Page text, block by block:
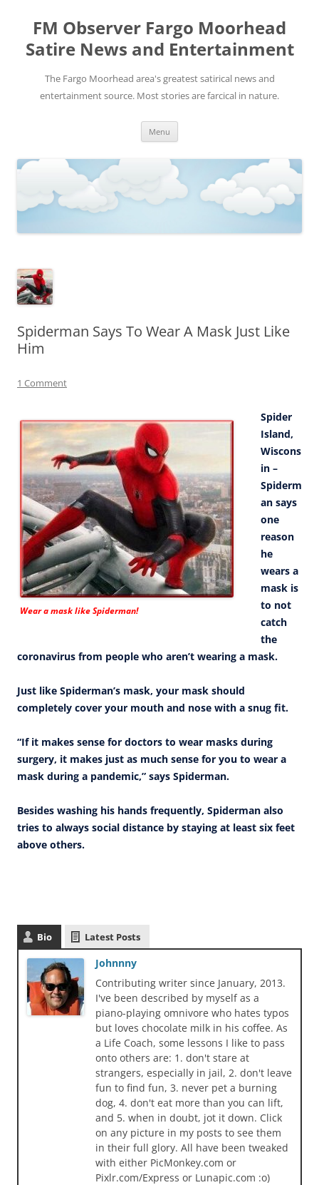
FM Observer Fargo Moorhead
Satire News and Entertainment
The Fargo Moorhead area's greatest satirical news and
entertainment source. Most stories are farcical in nature.
Menu
Spiderman Says To Wear A Mask Just Like
Him
1 Comment
Wear a mask like Spiderman!
Spider
Island,
Wiscons
in –
Spiderm
an says
one
reason
he
wears a
mask is
to not
catch
the
coronavirus from people who aren’t wearing a mask.
Just like Spiderman’s mask, your mask should
completely cover your mouth and nose with a snug fit.
“If it makes sense for doctors to wear masks during
surgery, it makes just as much sense for you to wear a
mask during a pandemic,” says Spiderman.
Besides washing his hands frequently, Spiderman also
tries to always social distance by staying at least six feet
above others.
Bio Latest Posts
Johnnny
Contributing writer since January, 2013.
I've been described by myself as a
piano-playing omnivore who hates typos
but loves chocolate milk in his coffee. As
a Life Coach, some lessons I like to pass
onto others are: 1. don't stare at
strangers, especially in jail, 2. don't leave
fun to find fun, 3. never pet a burning
dog, 4. don't eat more than you can lift,
and 5. when in doubt, jot it down. Click
on any picture in my posts to see them
in their full glory. All have been tweaked
with either PicMonkey.com or
Pixlr.com/Express or Lunapic.com :o)